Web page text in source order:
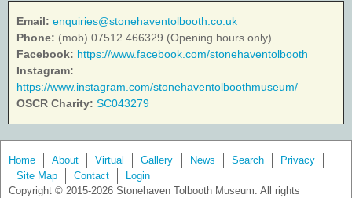
Email: enquiries@stonehaventolbooth.co.uk
Phone: (mob) 07512 466329 (Opening hours only)
Facebook: https://www.facebook.com/stonehaventolbooth
Instagram:
https://www.instagram.com/stonehaventolboothmuseum/
OSCR Charity: SC043279
Home About Virtual Gallery News Search
Privacy
Site Map
Contact
Login
Copyright © 2015-2026 Stonehaven Tolbooth Museum. All rights